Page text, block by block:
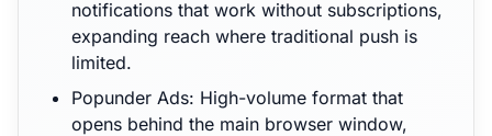
notifications that work without subscriptions,
expanding reach where traditional push is
limited.
Popunder Ads: High-volume format that
opens behind the main browser window,